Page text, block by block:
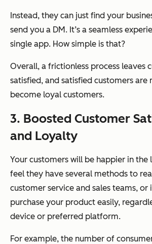
Instead, they can just find your
send you a DM. It’s a seamless
single app. How simple is that?
Overall, a frictionless process leaves
satisfied, and satisfied customers
become loyal customers.
3. Boosted Customer
and Loyalty
Your customers will be happier in
feel they have several methods to
customer service and sales teams, or
purchase your product easily,
device or preferred platform.
For example, the number of